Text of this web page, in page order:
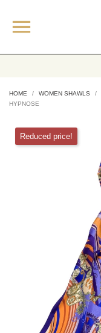

HOME WOMEN SHAWLS
HYPNOSE
Reduced price!